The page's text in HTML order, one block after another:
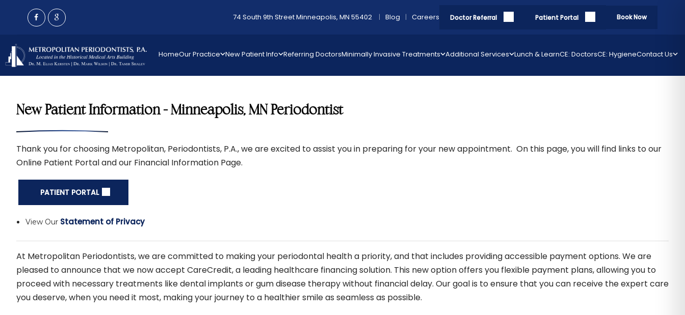
74 South 9th Street Minneapolis, MN 55402 Blog Careers Doctor Referral Patient Portal Book Now
HomeOur Practice New Patient Info Referring DoctorsMinimally Invasive Treatments Additional Services Lunch & LearnCE: DoctorsCE: HygieneContact Us
New Patient Information - Minneapolis, MN Periodontist
Thank you for choosing Metropolitan, Periodontists, P.A., we are excited to assist you in preparing for your new appointment. On this page, you will find links to our
Online Patient Portal and our Financial Information Page.
PATIENT PORTAL
View Our Statement of Privacy
At Metropolitan Periodontists, we are committed to making your periodontal health a priority, and that includes providing accessible payment options. We are
pleased to announce that we now accept CareCredit, a leading healthcare financing solution. This new option offers you flexible payment plans, allowing you to
proceed with necessary treatments like dental implants or gum disease therapy without financial delay. Our goal is to ensure that you can receive the expert care
you deserve, when you need it most, making your journey to a healthier smile as seamless as possible.